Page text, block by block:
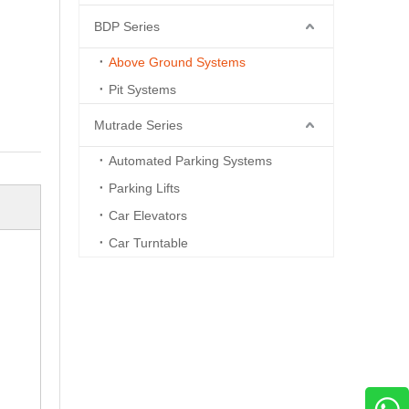
BDP Series
Above Ground Systems
Pit Systems
Mutrade Series
Automated Parking Systems
Parking Lifts
Car Elevators
Car Turntable